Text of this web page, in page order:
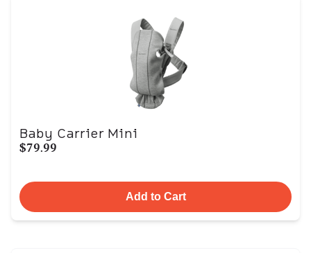
Baby Carrier Mini
$79.99
Add to Cart